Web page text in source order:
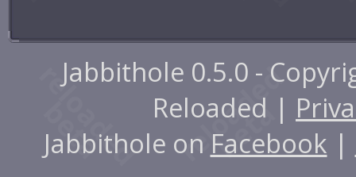
Jabbithole 0.5.0 -
Reloaded |
Jabbithole on Facebook |